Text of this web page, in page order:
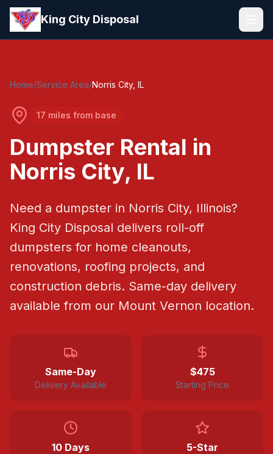
Skip to main content
King City Disposal
Home/Service Area/Norris City, IL
17 miles from base
Dumpster Rental in
Norris City, IL
Need a dumpster in Norris City, Illinois?
King City Disposal delivers roll-off
dumpsters for home cleanouts,
renovations, roofing projects, and
construction debris. Same-day delivery
available from our Mount Vernon location.
Same-Day
Delivery Available
$475
Starting Price
10 Days 5-Star